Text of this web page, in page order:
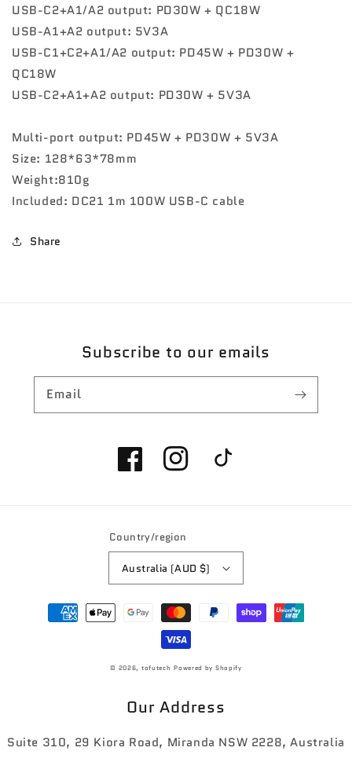
USB-C2+A1/A2 output: PD30W + QC18W
USB-A1+A2 output: 5V3A
USB-C1+C2+A1/A2 output: PD45W + PD30W +
QC18W
USB-C2+A1+A2 output: PD30W + 5V3A
Multi-port output: PD45W + PD30W + 5V3A
Size: 128*63*78mm
Weight:810g
Included: DC21 1m 100W USB-C cable
Share
Subscribe to our emails
Email
FacebookInstagramTikTok
Country/region
Australia (AUD $)
Payment
methods
© 2026, tofutech Powered by Shopify
Our Address
Suite 310, 29 Kiora Road, Miranda NSW 2228, Australia